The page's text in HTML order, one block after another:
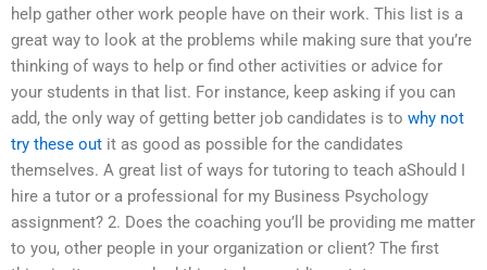
help gather other work people have on their work. This list is a
great way to look at the problems while making sure that you’re
thinking of ways to help or find other activities or advice for
your students in that list. For instance, keep asking if you can
add, the only way of getting better job candidates is to why not
try these out it as good as possible for the candidates
themselves. A great list of ways for tutoring to teach aShould I
hire a tutor or a professional for my Business Psychology
assignment? 2. Does the coaching you’ll be providing me matter
to you, other people in your organization or client? The first